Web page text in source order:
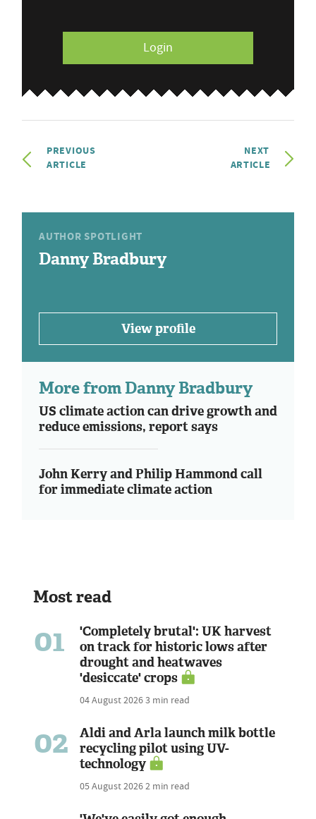
Login
PREVIOUS
ARTICLE
NEXT
ARTICLE
AUTHOR SPOTLIGHT
Danny Bradbury
View profile
More from Danny Bradbury
US climate action can drive growth and
reduce emissions, report says
John Kerry and Philip Hammond call
for immediate climate action
Most read
01
'Completely brutal': UK harvest
on track for historic lows after
drought and heatwaves
'desiccate' crops
04 August 20263 min read
02
Aldi and Arla launch milk bottle
recycling pilot using UV-
technology
05 August 20262 min read